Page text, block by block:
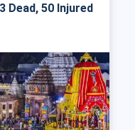
Dead, 50 Injured